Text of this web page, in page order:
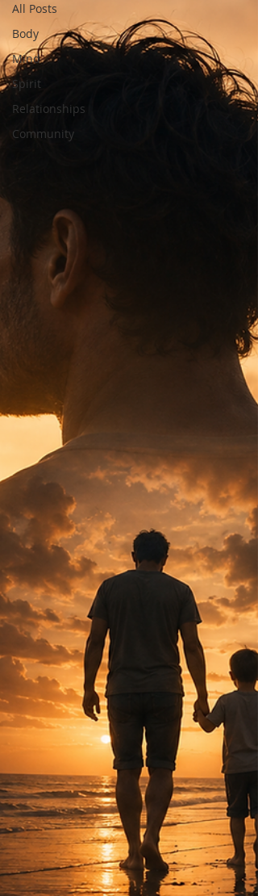
All Posts
Body
Mind
Spirit
Relationships
Community